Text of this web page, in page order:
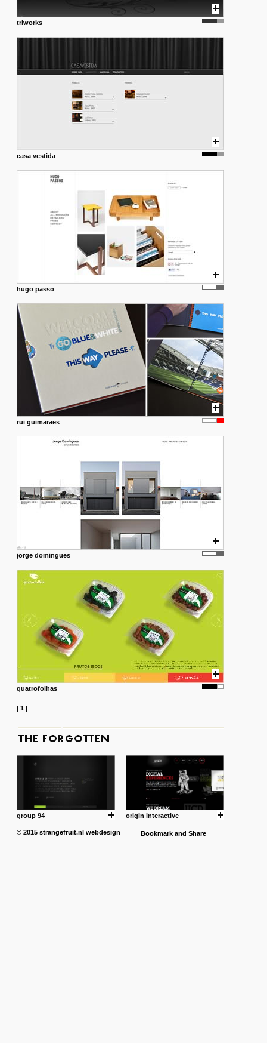
triworks
casa vestida
hugo passo
rui guimaraes
jorge domingues
quatrofolhas
| 1|
group 94 origin interactive
© 2015 strangefruit.nl webdesign